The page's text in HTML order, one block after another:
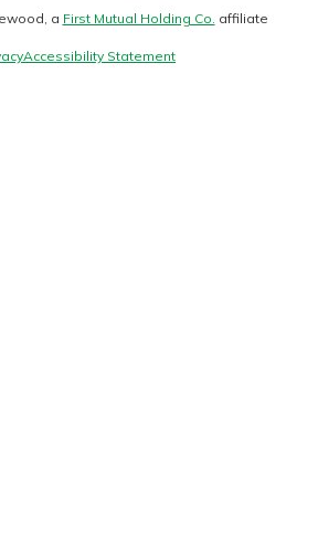
logo
a First Mutual Holding Co. affiliate
Accessibility Statement